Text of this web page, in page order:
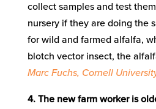
collect samples and test
nursery if they are doing the
for wild and farmed alfalfa,
blotch vector insect, the
Marc Fuchs, Cornell
4. The new farm worker is